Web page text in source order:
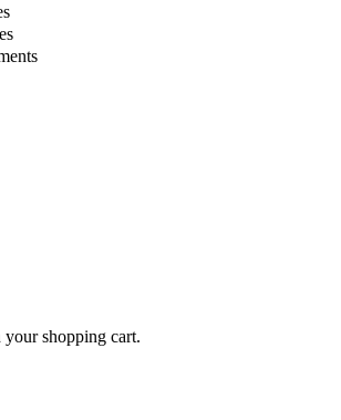
shopping cart.